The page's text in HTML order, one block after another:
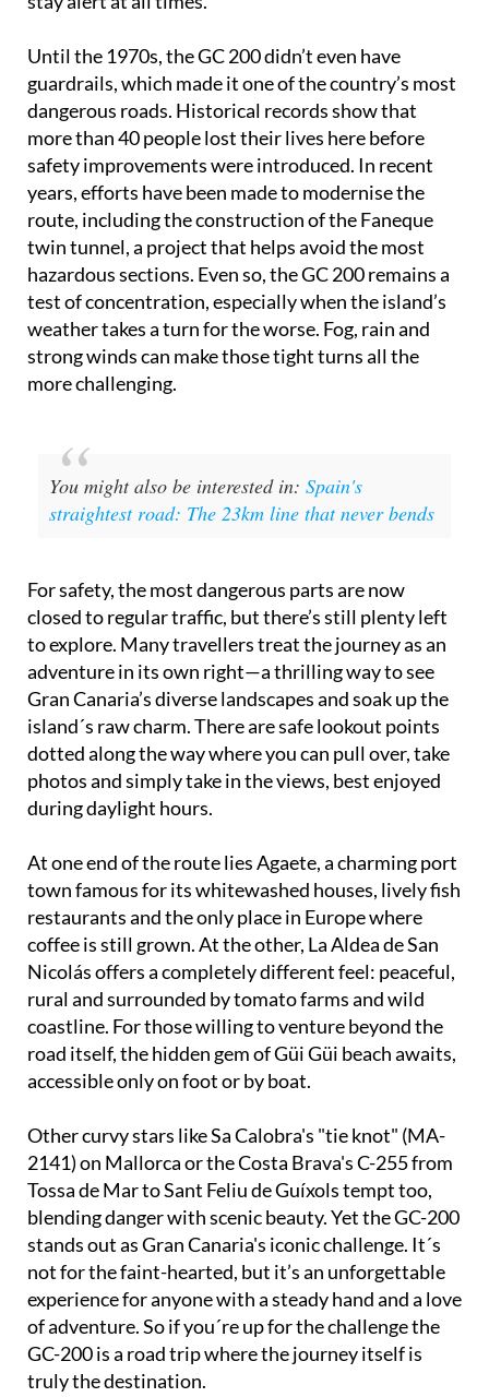
Until the 1970s, the GC 200 didn’t even have
guardrails, which made it one of the country’s most
dangerous roads. Historical records show that
more than 40 people lost their lives here before
safety improvements were introduced. In recent
years, efforts have been made to modernise the
route, including the construction of the Faneque
twin tunnel, a project that helps avoid the most
hazardous sections. Even so, the GC 200 remains a
test of concentration, especially when the island’s
weather takes a turn for the worse. Fog, rain and
strong winds can make those tight turns all the
more challenging.
You might also be interested in: Spain's
straightest road: The 23km line that never bends
For safety, the most dangerous parts are now
closed to regular traffic, but there’s still plenty left
to explore. Many travellers treat the journey as an
adventure in its own right—a thrilling way to see
Gran Canaria’s diverse landscapes and soak up the
island´s raw charm. There are safe lookout points
dotted along the way where you can pull over, take
photos and simply take in the views, best enjoyed
during daylight hours.
At one end of the route lies Agaete, a charming port
town famous for its whitewashed houses, lively fish
restaurants and the only place in Europe where
coffee is still grown. At the other, La Aldea de San
Nicolás offers a completely different feel: peaceful,
rural and surrounded by tomato farms and wild
coastline. For those willing to venture beyond the
road itself, the hidden gem of Güi Güi beach awaits,
accessible only on foot or by boat.
Other curvy stars like Sa Calobra's "tie knot" (MA-
2141) on Mallorca or the Costa Brava's C-255 from
Tossa de Mar to Sant Feliu de Guíxols tempt too,
blending danger with scenic beauty. Yet the GC-200
stands out as Gran Canaria's iconic challenge. It´s
not for the faint-hearted, but it’s an unforgettable
experience for anyone with a steady hand and a love
of adventure. So if you´re up for the challenge the
GC-200 is a road trip where the journey itself is
truly the destination.